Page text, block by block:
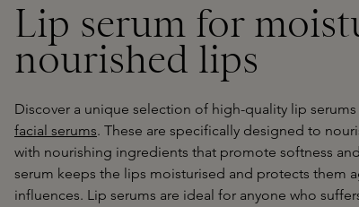
Lip serum for
nourished lips
Discover a unique selection of high-quality lip
facial serums. These are specifically designed to
with nourishing ingredients that promote softness
serum keeps the lips moisturised and protects them
influences. Lip serums are ideal for anyone who